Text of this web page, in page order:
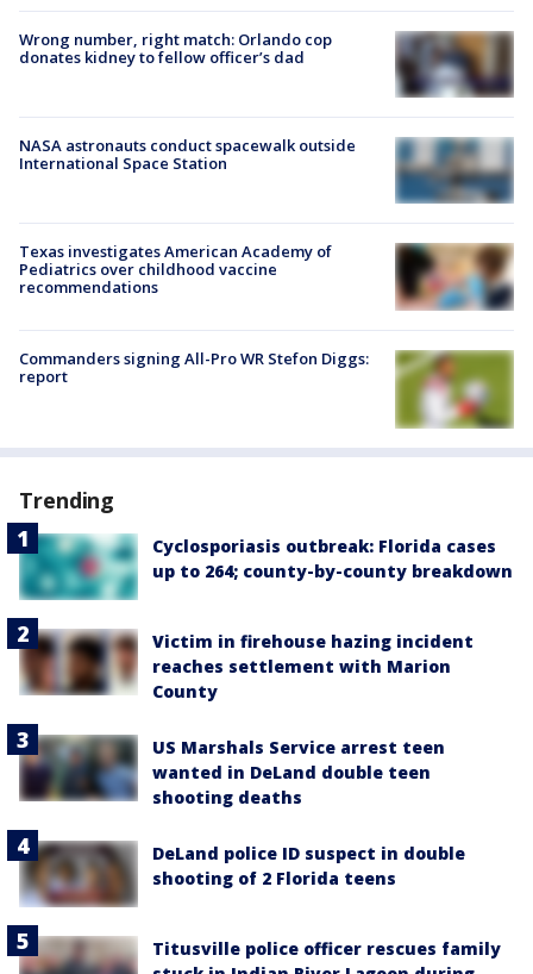
Wrong number, right match: Orlando cop
donates kidney to fellow officer’s dad
NASA astronauts conduct spacewalk outside
International Space Station
Texas investigates American Academy of
Pediatrics over childhood vaccine
recommendations
Commanders signing All-Pro WR Stefon Diggs:
report
Trending
Cyclosporiasis outbreak: Florida cases
up to 264; county-by-county breakdown
Victim in firehouse hazing incident
reaches settlement with Marion
County
US Marshals Service arrest teen
wanted in DeLand double teen
shooting deaths
DeLand police ID suspect in double
shooting of 2 Florida teens
Titusville police officer rescues family